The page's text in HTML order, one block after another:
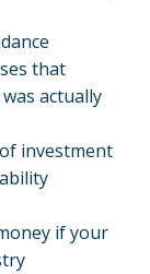
that
actually
investment
if your